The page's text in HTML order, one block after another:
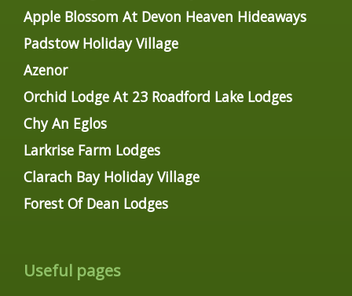
Apple Blossom At Devon Heaven Hideaways
Padstow Holiday Village
Azenor
Orchid Lodge At 23 Roadford Lake Lodges
Chy An Eglos
Larkrise Farm Lodges
Clarach Bay Holiday Village
Forest Of Dean Lodges
Useful pages